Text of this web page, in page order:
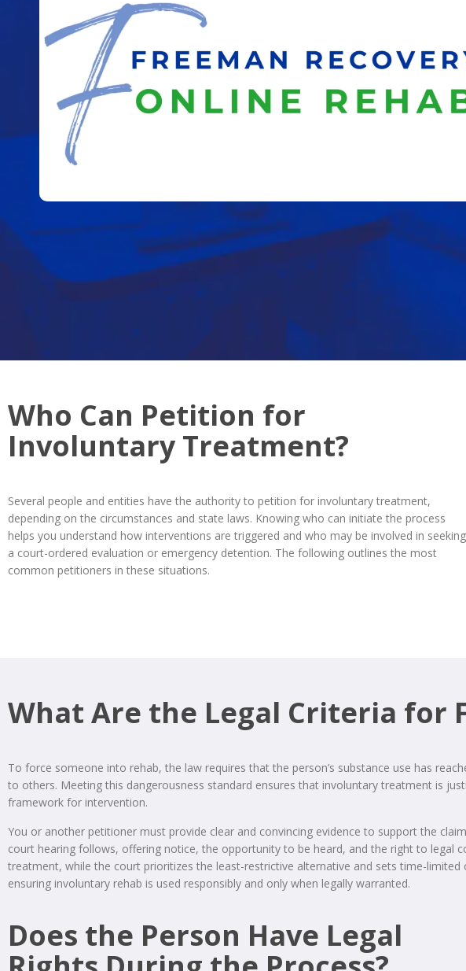
Who Can Petition for
Involuntary Treatment?
Several people and entities have the authority to petition for involuntary treatment,
depending on the circumstances and state laws. Knowing who can initiate the process
helps you understand how interventions are triggered and who may be involved in seeking
a court-ordered evaluation or emergency detention. The following outlines the most
common petitioners in these situations.
What Are the Legal Criteria for
To force someone into rehab, the law requires that the person’s substance use has
to others. Meeting this dangerousness standard ensures that involuntary treatment is
framework for intervention.
You or another petitioner must provide clear and convincing evidence to support the
court hearing follows, offering notice, the opportunity to be heard, and the right to legal
treatment, while the court prioritizes the least-restrictive alternative and sets time-
ensuring involuntary rehab is used responsibly and only when legally warranted.
Does the Person Have Legal